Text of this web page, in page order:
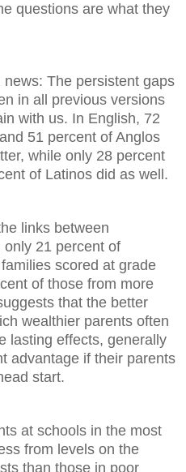
questions are what they
The persistent gaps
in all previous versions
with us. In English, 72
51 percent of Anglos
while only 28 percent
of Latinos did as well.
links between
21 percent of
scored at grade
of those from more
that the better
wealthier parents often
lasting effects, generally
advantage if their parents
start.
at schools in the most
from levels on the
than those in poor